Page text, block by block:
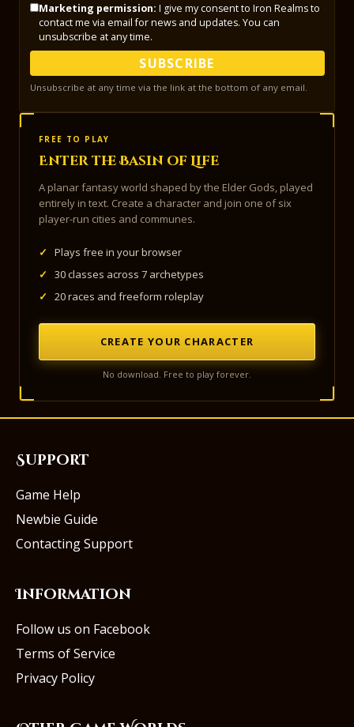
Marketing permission: I give my consent to Iron Realms to
contact me via email for news and updates. You can
unsubscribe at any time.
SUBSCRIBE
Unsubscribe at any time via the link at the bottom of any email.
FREE TO PLAY
Enter the Basin of Life
A planar fantasy world shaped by the Elder Gods, played
entirely in text. Create a character and join one of six
player-run cities and communes.
✓
Plays free in your browser
✓
30 classes across 7 archetypes
✓
20 races and freeform roleplay
CREATE YOUR CHARACTER
No download. Free to play forever.
Support
Game Help
Newbie Guide
Contacting Support
Information
Follow us on Facebook
Terms of Service
Privacy Policy